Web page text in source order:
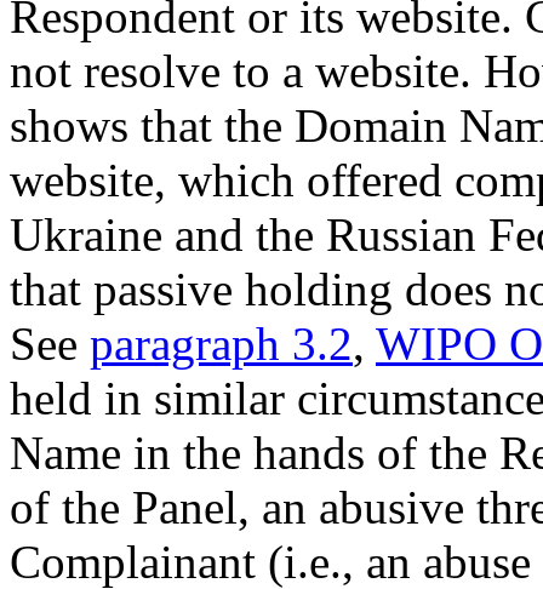
Respondent or its website.
not resolve to a website.
shows that the Domain
website, which offered
Ukraine and the Russian
that passive holding does
See paragraph 3.2, WIPO
held in similar
Name in the hands of the
of the Panel, an abusive
Complainant (i.e., an